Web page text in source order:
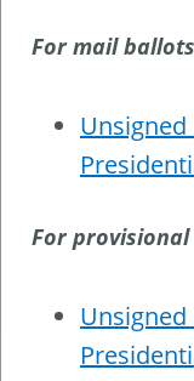
For mail
Unsigned
For
Unsigned